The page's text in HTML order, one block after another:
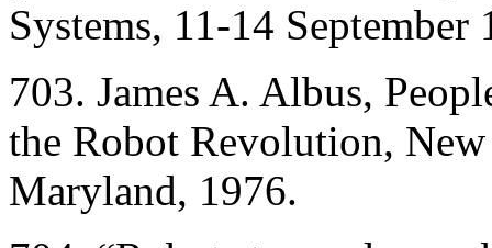
Systems, 11-14
703. James A. Albus,
the Robot Revolution,
Maryland, 1976.